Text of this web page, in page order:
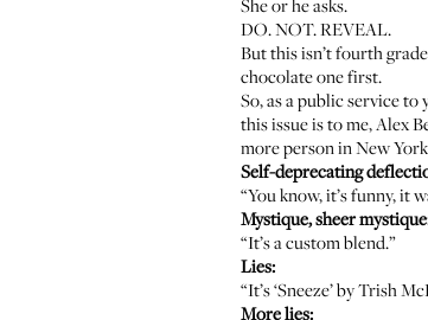
She or he asks.
DO. NOT. REVEAL.
But this isn’t fourth
chocolate one first.
So, as a public service
this issue is to me, Alex
more person in New
Self-deprecating
“You know, it’s funny, it
Mystique, sheer
“It’s a custom blend.”
Lies:
“It’s ‘Sneeze’ byTrish
More lies: